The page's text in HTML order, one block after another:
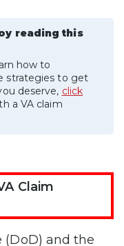
reading this
how to
strategies to get
deserve, click
a VA claim
Claim
(DoD) and the